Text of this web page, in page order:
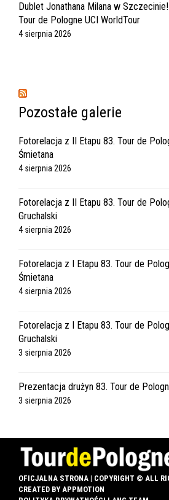
Dublet Jonathana Milana w
Tour de Pologne UCI WorldTour
4 sierpnia 2026
Pozostałe galerie
Fotorelacja z II Etapu 83. Tour de
Śmietana
4 sierpnia 2026
Fotorelacja z II Etapu 83. Tour de
Gruchalski
4 sierpnia 2026
Fotorelacja z I Etapu 83. Tour de
Śmietana
4 sierpnia 2026
Fotorelacja z I Etapu 83. Tour de
Gruchalski
3 sierpnia 2026
Prezentacja drużyn 83. Tour de
3 sierpnia 2026
OFICJALNA STRONA | COPYRIGHT © ALL
CREATED BY APPMOTION